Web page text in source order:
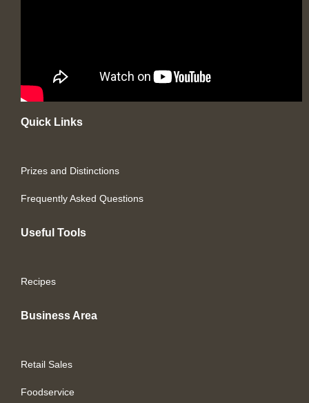
Quick Links
Prizes and Distinctions
Frequently Asked Questions
Useful Tools
Recipes
Business Area
Retail Sales
Foodservice